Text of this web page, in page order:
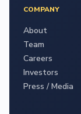
COMPANY
About
Team
Careers
Investors
Press / Media